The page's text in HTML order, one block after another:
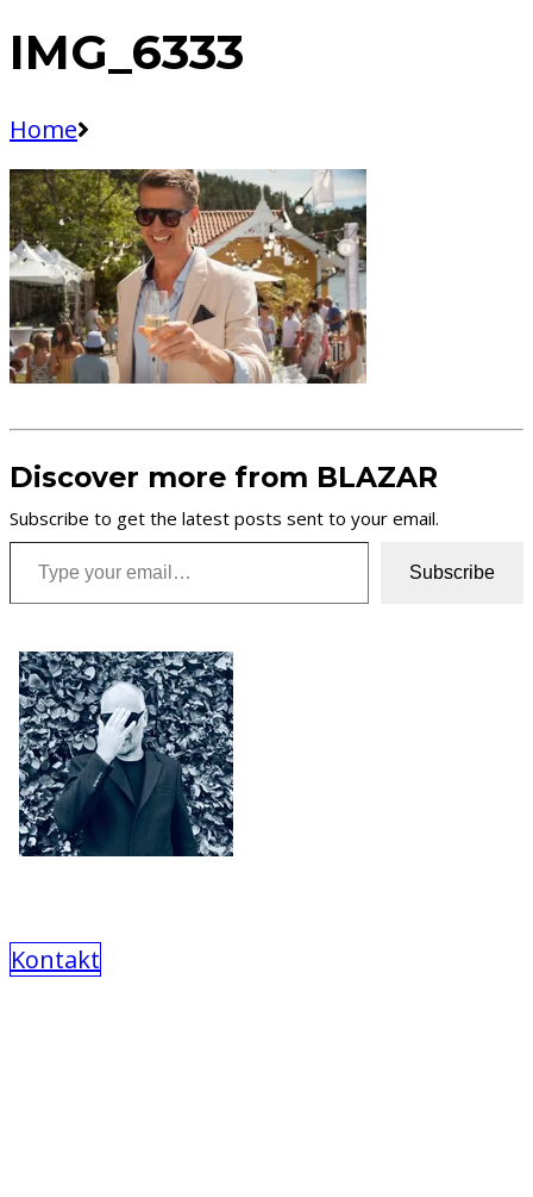
IMG_6333
Home
Discover more from BLAZAR
Subscribe to get the latest posts sent to your email.
Type your email…
Subscribe
Kontakt